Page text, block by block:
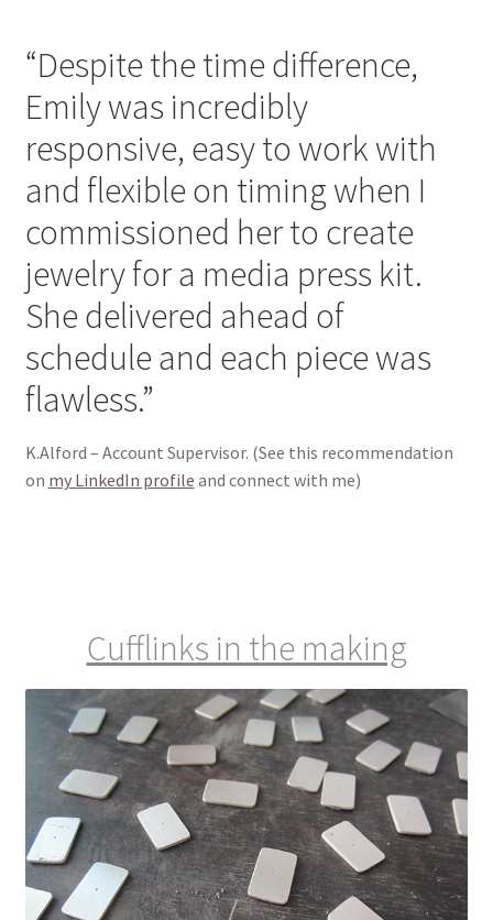
“Despite the time difference,
Emily was incredibly
responsive, easy to work with
and flexible on timing when I
commissioned her to create
jewelry for a media press kit.
She delivered ahead of
schedule and each piece was
flawless.”
K.Alford – Account Supervisor. (See this recommendation
on my LinkedIn profile and connect with me)
Cufflinks in the making